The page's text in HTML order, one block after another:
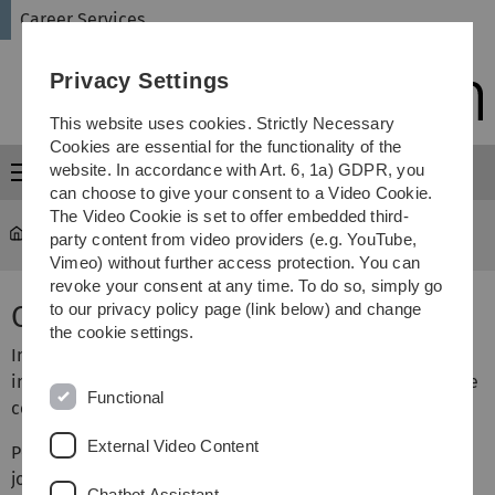
Skip
Skip
Skip
Skip
Career Services
Menu
University ... Cooperation opportunities
Cooperation opportunities
In order to help our students get the best possible entry
into professional life, the University of Ulm Career Service
cooperates with companies.
Possible cooperations are: upload of job openings to the
job board, career service events or sponsorship of
Privacy Settings
This website uses cookies. Strictly Necessary
Cookies are essential for the functionality of the
website. In accordance with Art. 6, 1a) GDPR, you
can choose to give your consent to a Video Cookie.
The Video Cookie is set to offer embedded third-
party content from video providers (e.g. YouTube,
Vimeo) without further access protection. You can
revoke your consent at any time. To do so, simply go
to our privacy policy page (link below) and change
the cookie settings.
Functional
External Video Content